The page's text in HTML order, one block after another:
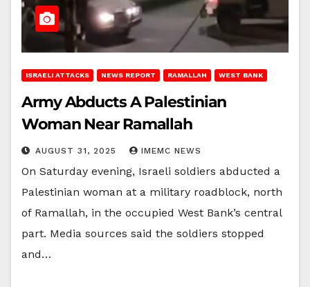
ISRAELI ATTACKS NEWS REPORT RAMALLAH WEST BANK
Army Abducts A Palestinian
Woman Near Ramallah
AUGUST 31, 2025 IMEMC NEWS
On Saturday evening, Israeli soldiers abducted a
Palestinian woman at a military roadblock, north
of Ramallah, in the occupied West Bank’s central
part. Media sources said the soldiers stopped
and…